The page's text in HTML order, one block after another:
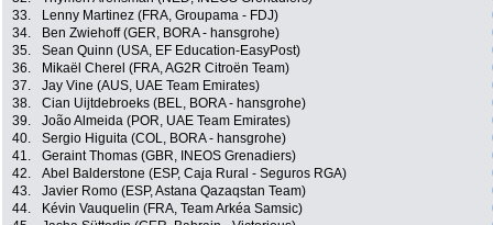
33.
Lenny Martinez (FRA, Groupama - FDJ)
34.
Ben Zwiehoff (GER, BORA - hansgrohe)
35.
Sean Quinn (USA, EF Education-EasyPost)
36.
Mikaël Cherel (FRA, AG2R Citroën Team)
37.
Jay Vine (AUS, UAE Team Emirates)
38.
Cian Uijtdebroeks (BEL, BORA - hansgrohe)
39.
João Almeida (POR, UAE Team Emirates)
40.
Sergio Higuita (COL, BORA - hansgrohe)
41.
Geraint Thomas (GBR, INEOS Grenadiers)
42.
Abel Balderstone (ESP, Caja Rural - Seguros RGA)
43.
Javier Romo (ESP, Astana Qazaqstan Team)
44.
Kévin Vauquelin (FRA, Team Arkéa Samsic)